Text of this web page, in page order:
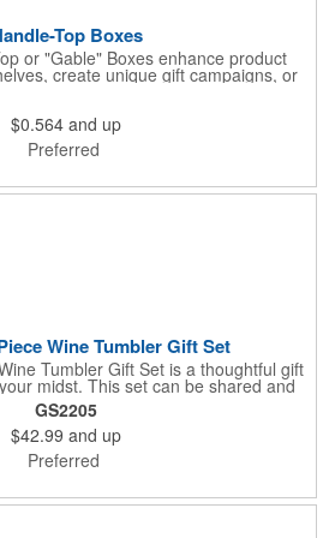
Top Boxes
or "Gable" Boxes enhance product
create unique gift campaigns, or
take-out boxes (food should be
material that is an eco-friendly
styrofoam. Flood coated with a gloss
aqueous coating.
$0.564 and up
Preferred
Wine Tumbler Gift Set
Tumbler Gift Set is a thoughtful gift
midst. This set can be shared and
it includes two Aria tumblers. It comes
black gift box and each tumbler has a
a protective, clear push-in lid.
are perfect for the summer and
and copper lining which keep
powder-coated finish and are FDA
GS2205
$42.99 and up
Preferred